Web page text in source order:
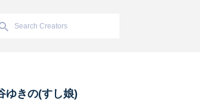
ゆきの(すし娘)